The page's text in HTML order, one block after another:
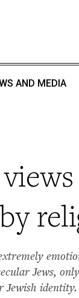
AND MEDIA
Jews,
Jewish identity.